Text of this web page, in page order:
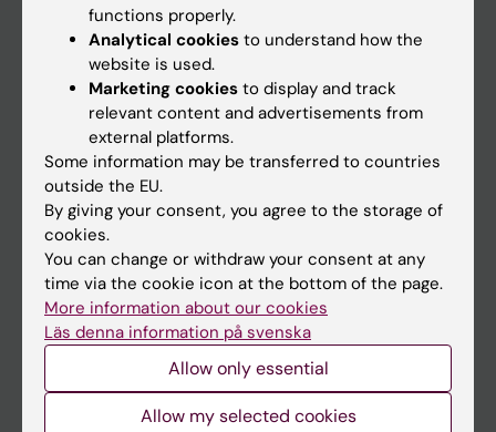
Calendar
Ladok
Canvas
Schedule
Student e-mail
Course and programme websites
Student at KI
functions properly.
Analytical cookies to understand how the
website is used.
Marketing cookies to display and track
relevant content and advertisements from
external platforms.
Some information may be transferred to countries
outside the EU.
By giving your consent, you agree to the storage of
cookies.
You can change or withdraw your consent at any
time via the cookie icon at the bottom of the page.
More information about our cookies
Läs denna information på svenska
Allow only essential
Allow my selected cookies